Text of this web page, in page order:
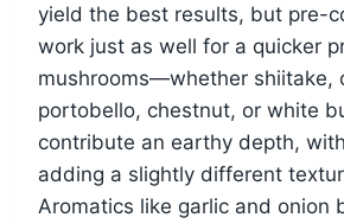
yield the best results, but pre-
work just as well for a quicker
mushrooms—whether shiitake,
portobello, chestnut, or white
contribute an earthy depth,
adding a slightly different
Aromatics like garlic and onion